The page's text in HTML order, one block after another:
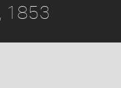
1853